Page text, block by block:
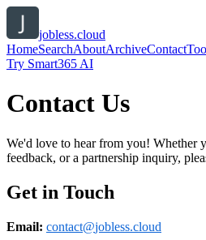
jobless.cloud
HomeSearchAboutArchiveContact
Try Smart365 AI
Contact Us
We'd love to hear from you! Whether
feedback, or a partnership inquiry,
Get in Touch
Email: contact@jobless.cloud